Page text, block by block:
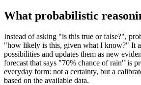
What probabilistic
Instead of asking "is this true or false?",
"how likely is this, given what I know?" It
possibilities and updates them as new
forecast that says "70% chance of rain" is
everyday form: not a certainty, but a
based on the available data.